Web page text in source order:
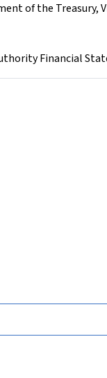
of the Treasury,
Financial